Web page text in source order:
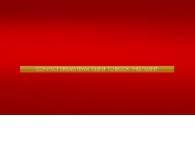
CONTACT DREAM TEAM TALENT TO BOOK THIS TALENT.